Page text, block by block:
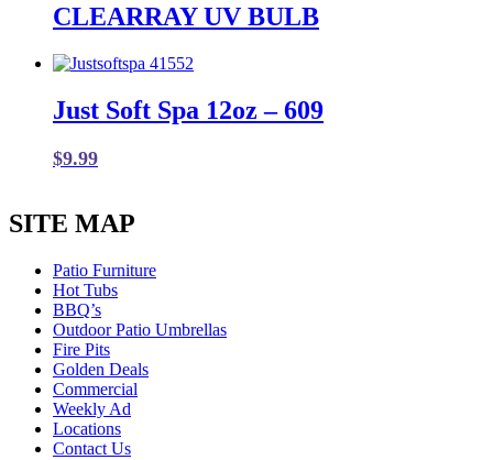
CLEARRAY UV BULB
Just Soft Spa 12oz – 609
$9.99
SITE MAP
Patio Furniture
Hot Tubs
BBQ’s
Outdoor Patio Umbrellas
Fire Pits
Golden Deals
Commercial
Weekly Ad
Locations
Contact Us